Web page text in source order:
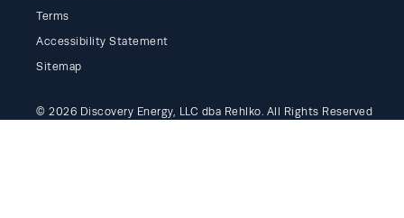
Terms
Accessibility Statement
Sitemap
© 2026 Discovery Energy, LLC dba Rehlko. All Rights Reserved